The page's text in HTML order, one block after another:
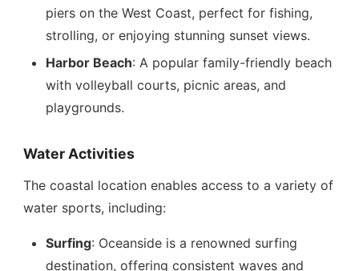
piers on the West Coast, perfect for fishing,
strolling, or enjoying stunning sunset views.
Harbor Beach: A popular family-friendly beach
with volleyball courts, picnic areas, and
playgrounds.
Water Activities
The coastal location enables access to a variety of
water sports, including:
Surfing: Oceanside is a renowned surfing
destination, offering consistent waves and